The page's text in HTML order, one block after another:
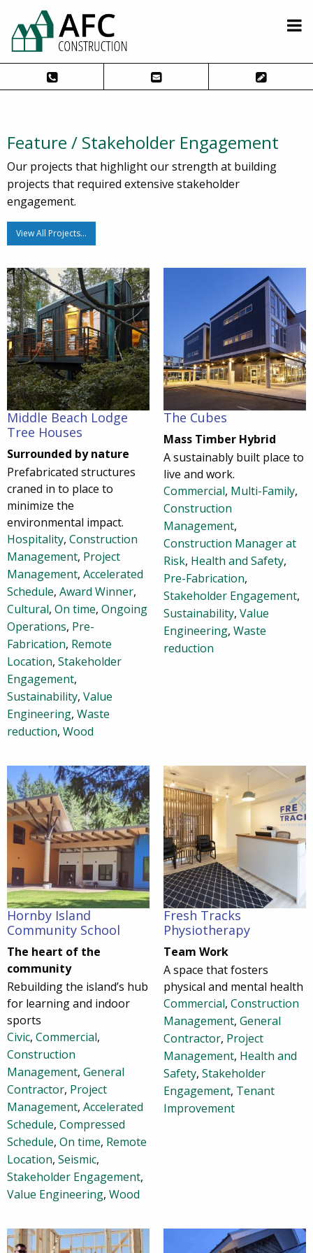
Feature / Stakeholder Engagement
Our projects that highlight our strength at building
projects that required extensive stakeholder
engagement.
View All Projects…
Middle Beach Lodge
Tree Houses
Surrounded by nature
Prefabricated structures
craned in to place to
minimize the
environmental impact.
Hospitality, Construction
Management, Project
Management, Accelerated
Schedule, Award Winner,
Cultural, On time, Ongoing
Operations, Pre-
Fabrication, Remote
Location, Stakeholder
Engagement,
Sustainability, Value
Engineering, Waste
reduction, Wood
The Cubes
Mass Timber Hybrid
A sustainably built place to
live and work.
Commercial, Multi-Family,
Construction
Management,
Construction Manager at
Risk, Health and Safety,
Pre-Fabrication,
Stakeholder Engagement,
Sustainability, Value
Engineering, Waste
reduction
Hornby Island
Community School
The heart of the
community
Rebuilding the island’s hub
for learning and indoor
sports
Civic, Commercial,
Construction
Management, General
Contractor, Project
Management, Accelerated
Schedule, Compressed
Schedule, On time, Remote
Location, Seismic,
Stakeholder Engagement,
Value Engineering, Wood
Fresh Tracks
Physiotherapy
Team Work
A space that fosters
physical and mental health
Commercial, Construction
Management, General
Contractor, Project
Management, Health and
Safety, Stakeholder
Engagement, Tenant
Improvement